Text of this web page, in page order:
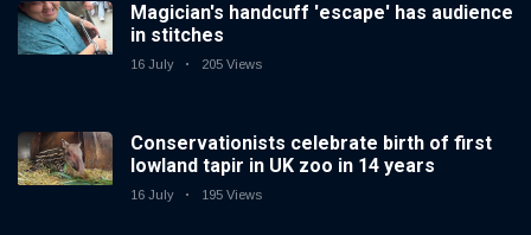
Magician's handcuff 'escape' has audience
in stitches
16 July 205 Views
Conservationists celebrate birth of first
lowland tapir in UK zoo in 14 years
16 July 195 Views